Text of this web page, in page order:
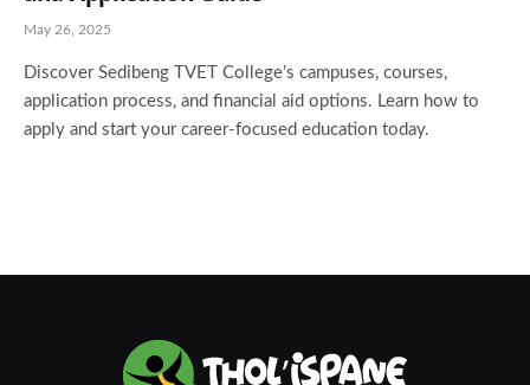
May 26, 2025
Discover Sedibeng TVET College’s campuses, courses,
application process, and financial aid options. Learn how to
apply and start your career-focused education today.